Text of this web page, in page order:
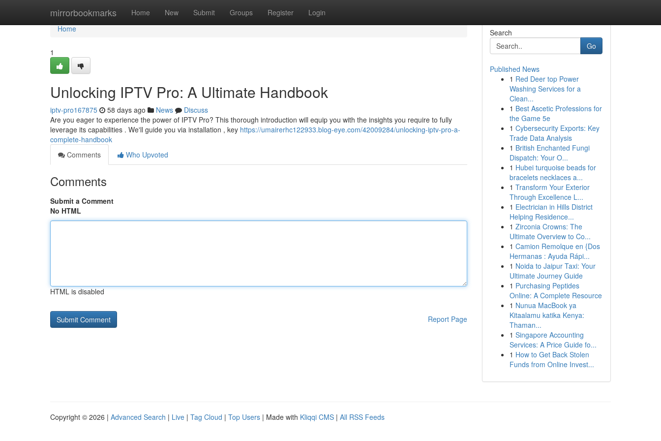
mirrorbookmarks Home New Submit Groups Register Login
Home
Home
1
Unlocking IPTV Pro: A Ultimate Handbook
iptv-pro167875 58 days ago News
Discuss
Are you eager to experience the power of IPTV Pro? This thorough introduction will equip you with the insights you require to fully
leverage its capabilities . We'll guide you via installation , key https://umairerhc122933.blog-eye.com/42009284/unlocking-iptv-pro-a-
complete-handbook
Comments
Who Upvoted
Comments
Submit a Comment
No HTML
HTML is disabled
Report Page
Search
Go
Published News
1 Red Deer top Power
Washing Services for a
Clean...
1 Best Ascetic Professions for
the Game 5e
1 Cybersecurity Exports: Key
Trade Data Analysis
1 British Enchanted Fungi
Dispatch: Your O...
1 Hubei turquoise beads for
bracelets necklaces a...
1 Transform Your Exterior
Through Excellence L...
1 Electrician in Hills District
Helping Residence...
1 Zirconia Crowns: The
Ultimate Overview to Co...
1 Camion Remolque en {Dos
Hermanas : Ayuda Rápi...
1 Noida to Jaipur Taxi: Your
Ultimate Journey Guide
1 Purchasing Peptides
Online: A Complete Resource
1 Nunua MacBook ya
Kitaalamu katika Kenya:
Thaman...
1 Singapore Accounting
Services: A Price Guide fo...
1 How to Get Back Stolen
Funds from Online Invest...
Copyright © 2026 | Advanced Search | Live | Tag Cloud | Top Users | Made with Kliqqi CMS | All RSS Feeds